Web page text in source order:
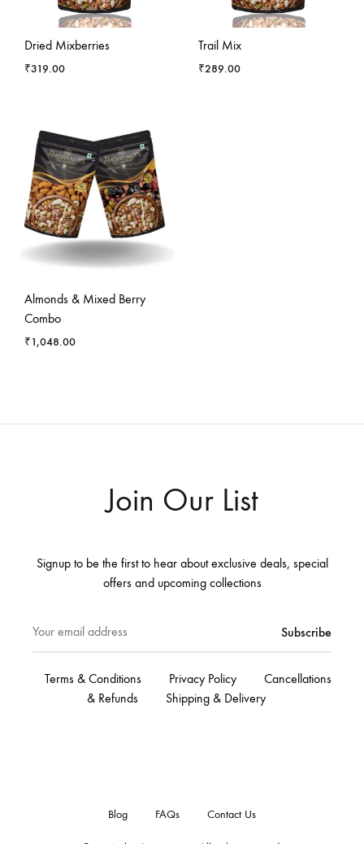
-11%
Dried Mixberries
₹319.00
Trail Mix
₹289.00
Almonds & Mixed Berry
Combo
₹1,048.00
Join Our List
Signup to be the first to hear about exclusive deals, special
offers and upcoming collections
Terms & Conditions Privacy Policy
Cancellations
& Refunds
Shipping & Delivery
Blog FAQs Contact Us